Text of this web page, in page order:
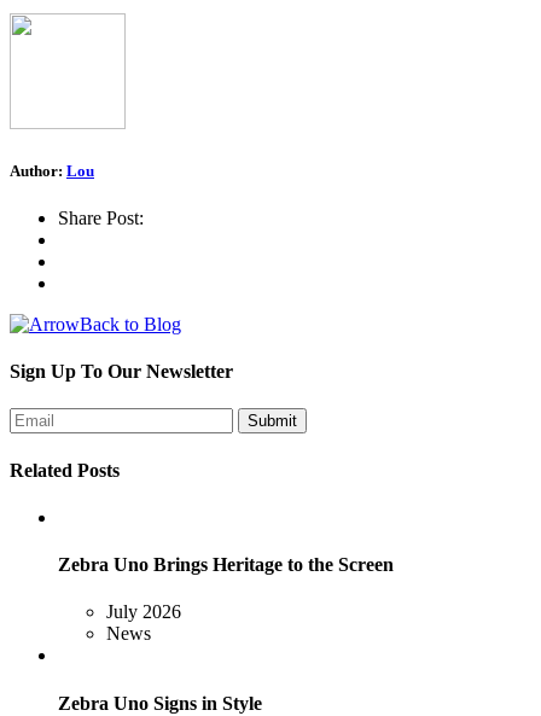
Author: Lou
Share Post:
Back to Blog
Sign Up To Our Newsletter
Related Posts
Zebra Uno Brings Heritage to the Screen
July 2026
News
Zebra Uno Signs in Style